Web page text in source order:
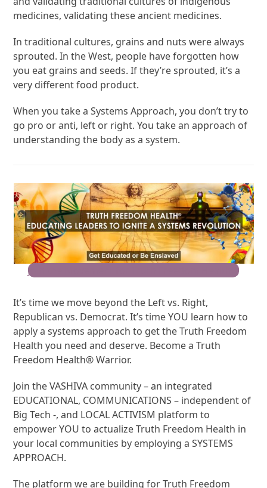
medicines, validating these ancient medicines.
In traditional cultures, grains and nuts were always
sprouted. In the West, people have forgotten how
you eat grains and seeds. If they’re sprouted, it’s a
very different food product.
When you take a Systems Approach, you don’t try to
go pro or anti, left or right. You take an approach of
understanding the body as a system.
Join the Movement for Truth Freedom Health®
It’s time we move beyond the Left vs. Right,
Republican vs. Democrat. It’s time YOU learn how to
apply a systems approach to get the Truth Freedom
Health you need and deserve. Become a Truth
Freedom Health® Warrior.
Join the VASHIVA community – an integrated
EDUCATIONAL, COMMUNICATIONS – independent of
Big Tech -, and LOCAL ACTIVISM platform to
empower YOU to actualize Truth Freedom Health in
your local communities by employing a SYSTEMS
APPROACH.
The platform we are building for Truth Freedom